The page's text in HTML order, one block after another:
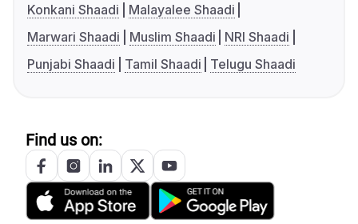
Konkani Shaadi
Malayalee Shaadi
Marwari Shaadi
Muslim Shaadi
NRI Shaadi
Punjabi Shaadi
Tamil Shaadi Telugu Shaadi
Find us on: